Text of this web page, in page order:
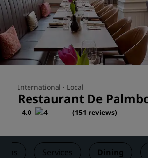
International · Local
Restaurant De
4.0 (151 reviews)
Services Dining